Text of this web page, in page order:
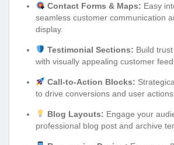
Contact Forms & Maps: Easy
seamless customer communication
display.
Testimonial Sections: Build
with visually appealing customer
Call-to-Action Blocks:
to drive conversions and user actions.
Blog Layouts: Engage your
professional blog post and archive